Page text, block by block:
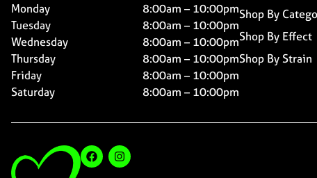
Monday
8:00am – 10:00pm
Tuesday
8:00am – 10:00pm
Wednesday
8:00am – 10:00pm
Thursday
8:00am – 10:00pm
Friday
8:00am – 10:00pm
Saturday
8:00am – 10:00pm
Shop By
Shop By Effect
Shop By Strain